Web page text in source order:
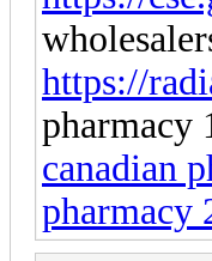
https://
pharmacy
canadian
pharmacy